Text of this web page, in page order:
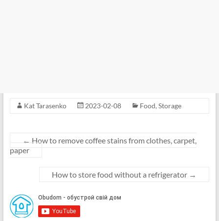
Kat Tarasenko 2023-02-08 Food, Storage
← How to remove coffee stains from clothes, carpet,
paper
How to store food without a refrigerator →